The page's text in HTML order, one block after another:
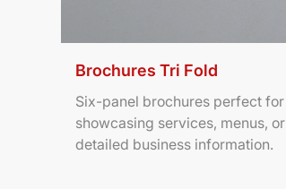
Brochures Tri Fold
Six-panel brochures perfect for
showcasing services, menus, or
detailed business information.